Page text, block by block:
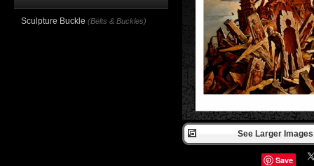
See Larger
Save
Sculpture Buckle (Belts & Buckles)